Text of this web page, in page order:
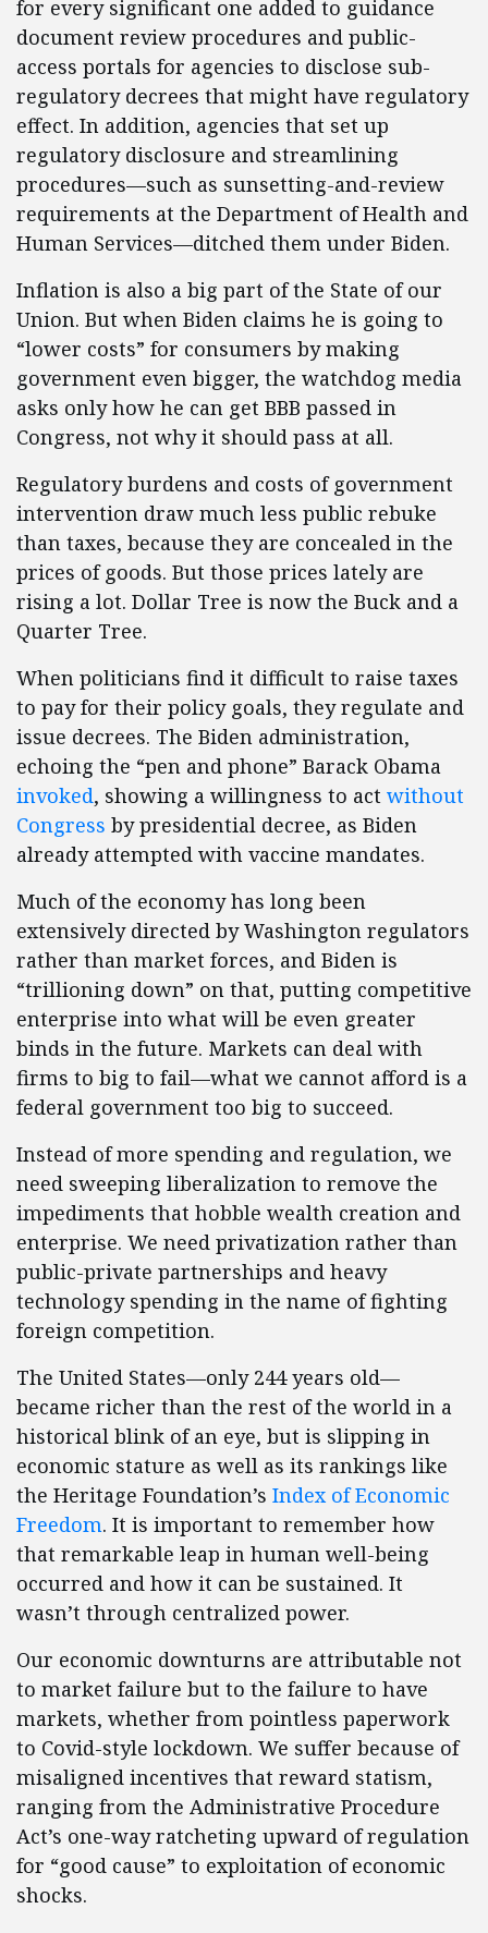
for every significant one added to guidance
document review procedures and public-
access portals for agencies to disclose sub-
regulatory decrees that might have regulatory
effect. In addition, agencies that set up
regulatory disclosure and streamlining
procedures—such as sunsetting-and-review
requirements at the Department of Health and
Human Services—ditched them under Biden.
Inflation is also a big part of the State of our
Union. But when Biden claims he is going to
“lower costs” for consumers by making
government even bigger, the watchdog media
asks only how he can get BBB passed in
Congress, not why it should pass at all.
Regulatory burdens and costs of government
intervention draw much less public rebuke
than taxes, because they are concealed in the
prices of goods. But those prices lately are
rising a lot. Dollar Tree is now the Buck and a
Quarter Tree.
When politicians find it difficult to raise taxes
to pay for their policy goals, they regulate and
issue decrees. The Biden administration,
echoing the “pen and phone” Barack Obama
invoked, showing a willingness to act without
Congress by presidential decree, as Biden
already attempted with vaccine mandates.
Much of the economy has long been
extensively directed by Washington regulators
rather than market forces, and Biden is
“trillioning down” on that, putting competitive
enterprise into what will be even greater
binds in the future. Markets can deal with
firms to big to fail—what we cannot afford is a
federal government too big to succeed.
Instead of more spending and regulation, we
need sweeping liberalization to remove the
impediments that hobble wealth creation and
enterprise. We need privatization rather than
public-private partnerships and heavy
technology spending in the name of fighting
foreign competition.
The United States—only 244 years old—
became richer than the rest of the world in a
historical blink of an eye, but is slipping in
economic stature as well as its rankings like
the Heritage Foundation’s Index of Economic
Freedom. It is important to remember how
that remarkable leap in human well-being
occurred and how it can be sustained. It
wasn’t through centralized power.
Our economic downturns are attributable not
to market failure but to the failure to have
markets, whether from pointless paperwork
to Covid-style lockdown. We suffer because of
misaligned incentives that reward statism,
ranging from the Administrative Procedure
Act’s one-way ratcheting upward of regulation
for “good cause” to exploitation of economic
shocks.